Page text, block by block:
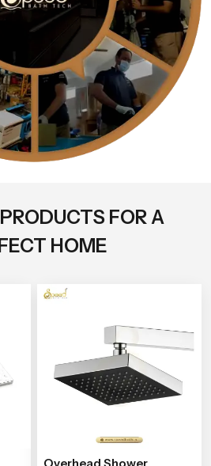
FOR A
HOME